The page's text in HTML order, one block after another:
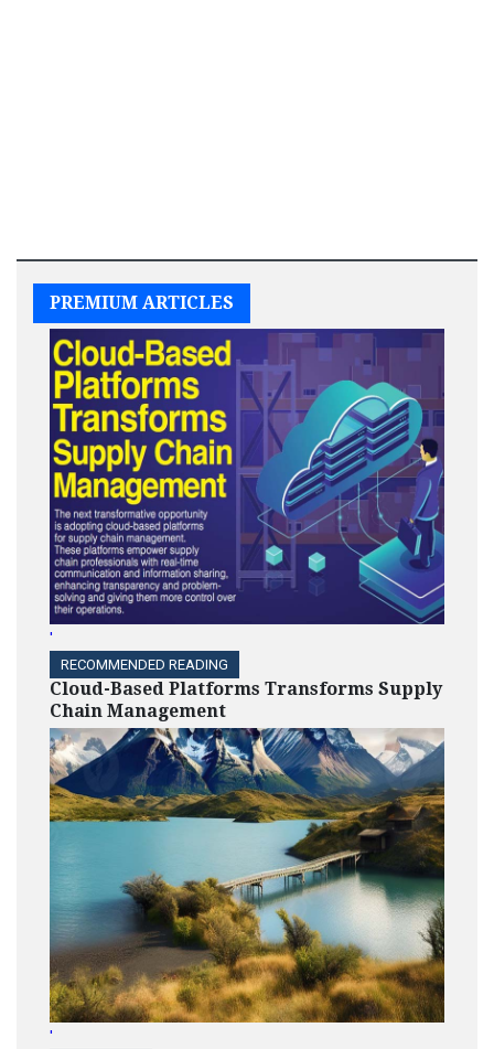
PREMIUM ARTICLES
'
RECOMMENDED READING
Cloud-Based Platforms Transforms Supply
Chain Management
'